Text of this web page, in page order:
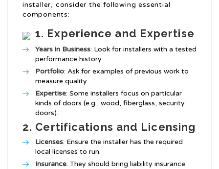
installer, consider the following essential
components:
1. Experience and Expertise
Years in Business: Look for installers with a tested
performance history.
Portfolio: Ask for examples of previous work to
measure quality.
Expertise: Some installers focus on particular
kinds of doors (e.g., wood, fiberglass, security
doors).
2. Certifications and Licensing
Licenses: Ensure the installer has the required
local licenses to run.
Insurance: They should bring liability insurance